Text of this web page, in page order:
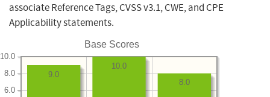
associate Reference Tags, CVSS v3.1, CWE, and CPE
Applicability statements.
Base Scores
6.0
8.0
10.0
8.0
10.0
9.0